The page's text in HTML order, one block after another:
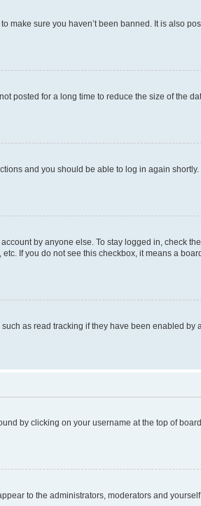
make sure you haven’t been banned. It is also
posted for a long time to reduce the size of the
and you should be able to log in again shortly.
by anyone else. To stay logged in, check the
If you do not see this checkbox, it means a
as read tracking if they have been enabled by
by clicking on your username at the top of
to the administrators, moderators and